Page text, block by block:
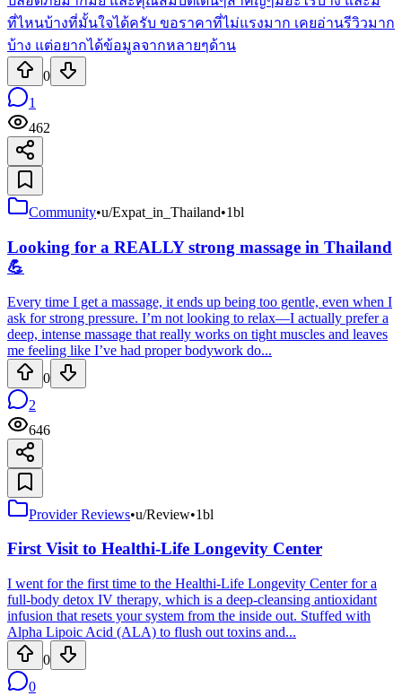
ที่ไหนบ้างที่มั้นใจได้ครับ ขอราคาที่ไม่แรงมาก เคยอ่านรีวิวมาก
บ้าง แต่อยากได้ข้อมูลจากหลายๆด้าน
0
1
462
Community•u/Expat_in_Thailand•1bl
Looking for a REALLY strong massage in Thailand
💪
Every time I get a massage, it ends up being too gentle, even when I
ask for strong pressure. I’m not looking to relax—I actually prefer a
deep, intense massage that really works on tight muscles and leaves
me feeling like I’ve had proper bodywork do...
0
2
646
Provider Reviews•u/Review•1bl
First Visit to Healthi-Life Longevity Center
I went for the first time to the Healthi-Life Longevity Center for a
full-body detox IV therapy, which is a deep-cleansing antioxidant
infusion that resets your system from the inside out. Stuffed with
Alpha Lipoic Acid (ALA) to flush out toxins and...
0
0